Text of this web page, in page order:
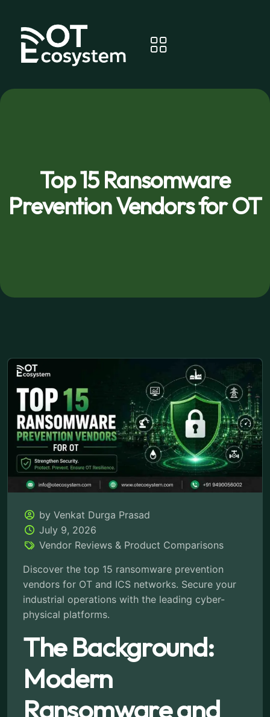
Top 15 Ransomware
Prevention Vendors for OT
by Venkat Durga Prasad
July 9, 2026
Vendor Reviews & Product Comparisons
Discover the top 15 ransomware prevention
vendors for OT and ICS networks. Secure your
industrial operations with the leading cyber-
physical platforms.
The Background:
Modern
Ransomware and